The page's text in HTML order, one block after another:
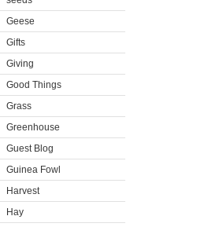
Geese
Gifts
Giving
Good Things
Grass
Greenhouse
Guest Blog
Guinea Fowl
Harvest
Hay